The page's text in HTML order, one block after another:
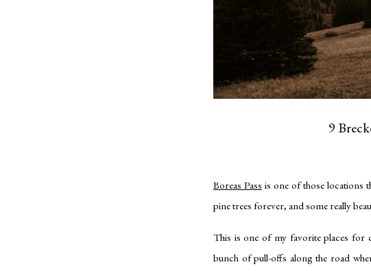
9
Boreas Pass is one of those locations
pine trees forever, and some really
This is one of my favorite places for
bunch of pull-offs along the road